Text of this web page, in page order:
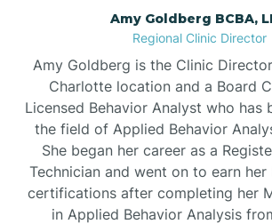
Belville
Belvoir
Bennett
Amy Goldberg BCBA,
Regional Clinic Director
Amy Goldberg is the Clinic
Charlotte location and a Board
Licensed Behavior Analyst who has
the field of Applied Behavior
She began her career as a
Technician and went on to earn her
certifications after completing her
in Applied Behavior Analysis